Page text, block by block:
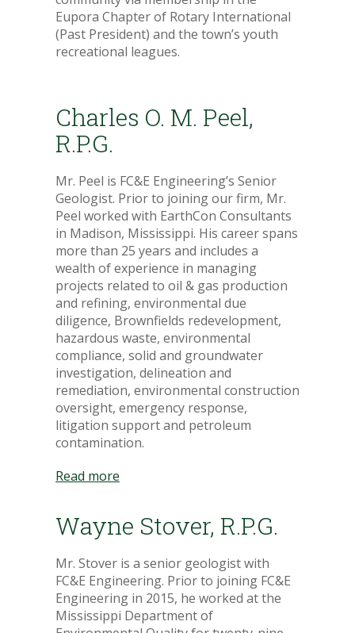
Eupora Chapter of Rotary International
(Past President) and the town’s youth
recreational leagues.
Charles O. M. Peel,
R.P.G.
Mr. Peel is FC&E Engineering’s Senior
Geologist. Prior to joining our firm, Mr.
Peel worked with EarthCon Consultants
in Madison, Mississippi. His career spans
more than 25 years and includes a
wealth of experience in managing
projects related to oil & gas production
and refining, environmental due
diligence, Brownfields redevelopment,
hazardous waste, environmental
compliance, solid and groundwater
investigation, delineation and
remediation, environmental construction
oversight, emergency response,
litigation support and petroleum
contamination.
Read more
Wayne Stover, R.P.G.
Mr. Stover is a senior geologist with
FC&E Engineering. Prior to joining FC&E
Engineering in 2015, he worked at the
Mississippi Department of